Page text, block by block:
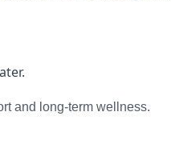
and long-term wellness.